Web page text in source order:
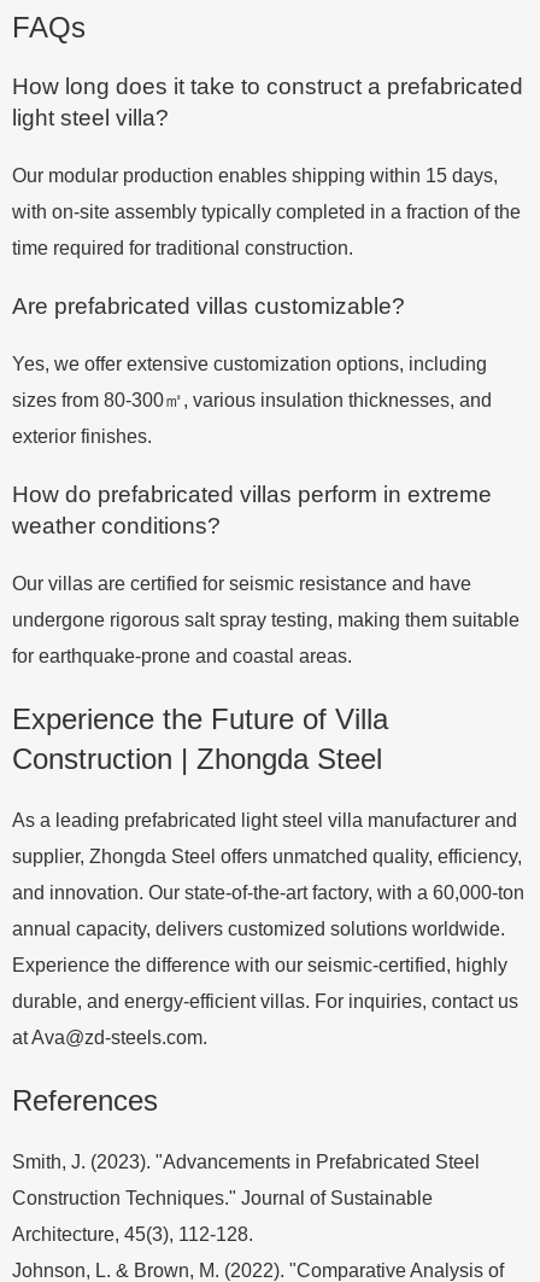
FAQs
How long does it take to construct a prefabricated
light steel villa?
Our modular production enables shipping within 15 days,
with on-site assembly typically completed in a fraction of the
time required for traditional construction.
Are prefabricated villas customizable?
Yes, we offer extensive customization options, including
sizes from 80-300㎡, various insulation thicknesses, and
exterior finishes.
How do prefabricated villas perform in extreme
weather conditions?
Our villas are certified for seismic resistance and have
undergone rigorous salt spray testing, making them suitable
for earthquake-prone and coastal areas.
Experience the Future of Villa
Construction | Zhongda Steel
As a leading prefabricated light steel villa manufacturer and
supplier, Zhongda Steel offers unmatched quality, efficiency,
and innovation. Our state-of-the-art factory, with a 60,000-ton
annual capacity, delivers customized solutions worldwide.
Experience the difference with our seismic-certified, highly
durable, and energy-efficient villas. For inquiries, contact us
atAva@zd-steels.com.
References
Smith, J. (2023). "Advancements in Prefabricated Steel
Construction Techniques." Journal of Sustainable
Architecture, 45(3), 112-128.
Johnson, L. & Brown, M. (2022). "Comparative Analysis of